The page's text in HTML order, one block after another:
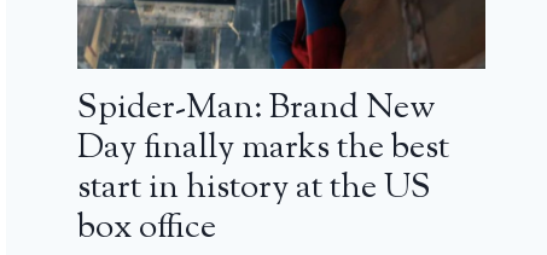
Spider-Man: Brand New
Day finally marks the best
start in history at the US
box office